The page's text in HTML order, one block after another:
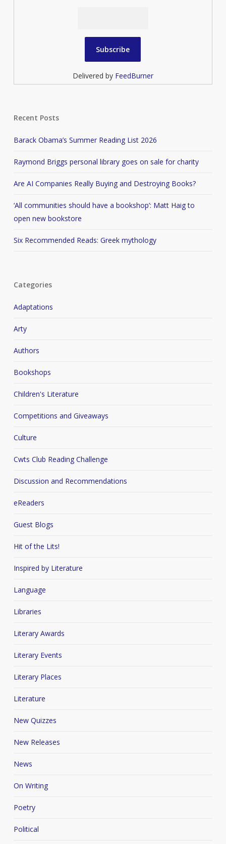
Delivered by FeedBurner
Recent Posts
Barack Obama’s Summer Reading List 2026
Raymond Briggs personal library goes on sale for charity
Are AI Companies Really Buying and Destroying Books?
‘All communities should have a bookshop’: Matt Haig to
open new bookstore
Six Recommended Reads: Greek mythology
Categories
Adaptations
Arty
Authors
Bookshops
Children's Literature
Competitions and Giveaways
Culture
Cwts Club Reading Challenge
Discussion and Recommendations
eReaders
Guest Blogs
Hit of the Lits!
Inspired by Literature
Language
Libraries
Literary Awards
Literary Events
Literary Places
Literature
New Quizzes
New Releases
News
On Writing
Poetry
Political